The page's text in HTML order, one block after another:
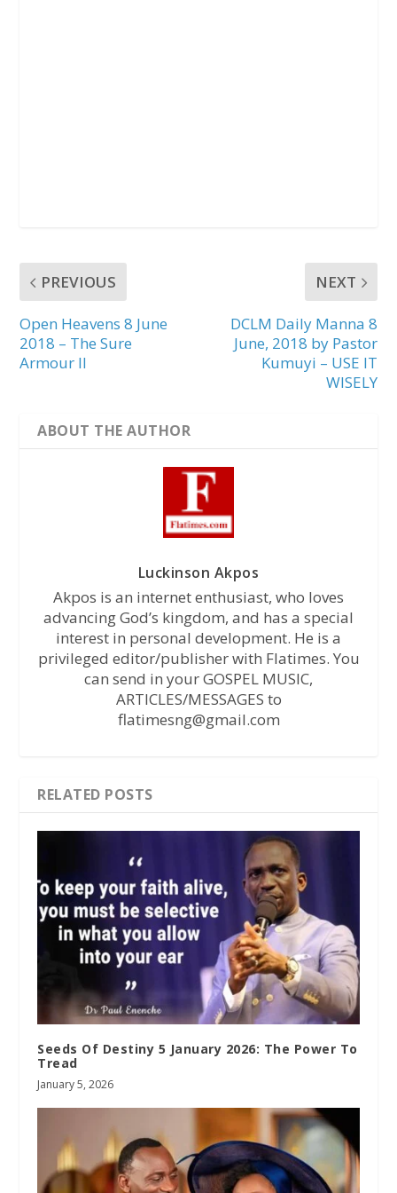
PREVIOUS
Open Heavens 8 June
2018 – The Sure
Armour II
NEXT
DCLM Daily Manna 8
June, 2018 by Pastor
Kumuyi – USE IT
WISELY
ABOUT THE AUTHOR
Luckinson Akpos
Akpos is an internet enthusiast, who loves
advancing God’s kingdom, and has a special
interest in personal development. He is a
privileged editor/publisher with Flatimes. You
can send in your GOSPEL MUSIC,
ARTICLES/MESSAGES to
flatimesng@gmail.com
RELATED POSTS
Seeds Of Destiny 5 January 2026: The Power To
Tread
January 5, 2026